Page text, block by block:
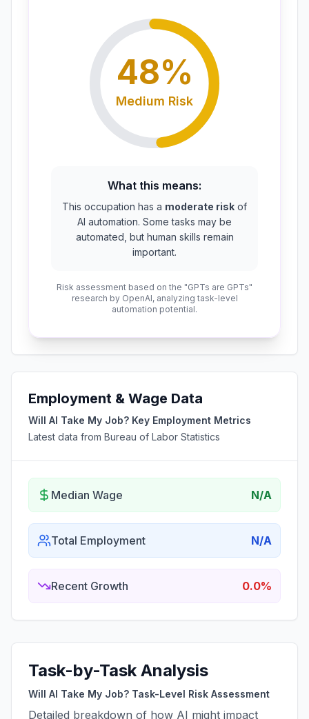
48%
Medium Risk
What this means:
This occupation has a moderate risk of
AI automation. Some tasks may be
automated, but human skills remain
important.
Risk assessment based on the "GPTs are GPTs"
research by OpenAI, analyzing task-level
automation potential.
Employment & Wage Data
Will AI Take My Job? Key Employment Metrics
Latest data from Bureau of Labor Statistics
Median Wage N/A
Total Employment N/A
Recent Growth 0.0%
Task-by-Task Analysis
Will AI Take My Job? Task-Level Risk Assessment
Detailed breakdown of how AI might impact